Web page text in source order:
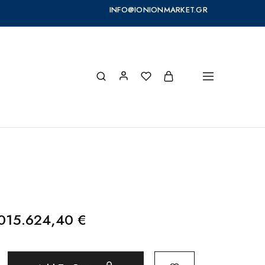
INFO@IONIONMARKET.GR
€